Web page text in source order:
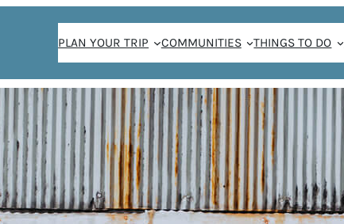
THE WEEKENDER NEWSLETTER SIGN-UP
PLAN YOUR TRIP COMMUNITIES THINGS TO DO